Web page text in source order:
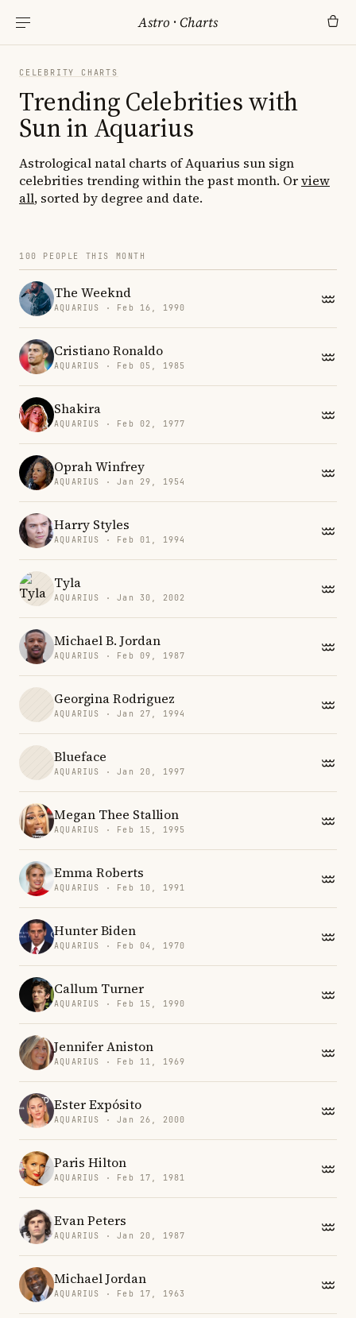
Astro ·Charts
CELEBRITY CHARTS
Trending Celebrities with
Sun in Aquarius
Astrological natal charts of Aquarius sun sign
celebrities trending within the past month. Orview
all, sorted by degree and date.
100 PEOPLE THIS MONTH
The Weeknd
AQUARIUS · Feb 16, 1990
Cristiano Ronaldo
AQUARIUS · Feb 05, 1985
Shakira
AQUARIUS · Feb 02, 1977
Oprah Winfrey
AQUARIUS · Jan 29, 1954
Harry Styles
AQUARIUS · Feb 01, 1994
Tyla
AQUARIUS · Jan 30, 2002
Michael B. Jordan
AQUARIUS · Feb 09, 1987
Georgina Rodriguez
AQUARIUS · Jan 27, 1994
Blueface
AQUARIUS · Jan 20, 1997
Megan Thee Stallion
AQUARIUS · Feb 15, 1995
Emma Roberts
AQUARIUS · Feb 10, 1991
Hunter Biden
AQUARIUS · Feb 04, 1970
Callum Turner
AQUARIUS · Feb 15, 1990
Jennifer Aniston
AQUARIUS · Feb 11, 1969
Ester Expósito
AQUARIUS · Jan 26, 2000
Paris Hilton
AQUARIUS · Feb 17, 1981
Evan Peters
AQUARIUS · Jan 20, 1987
Michael Jordan
AQUARIUS · Feb 17, 1963